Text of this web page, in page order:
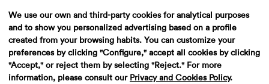
We use our own and third-party cookies for analytical purposes
and to show you personalized advertising based on a profile
created from your browsing habits. You can customize your
preferences by clicking "Configure," accept all cookies by clicking
"Accept," or reject them by selecting "Reject." For more
information, please consult our Privacy and Cookies Policy.